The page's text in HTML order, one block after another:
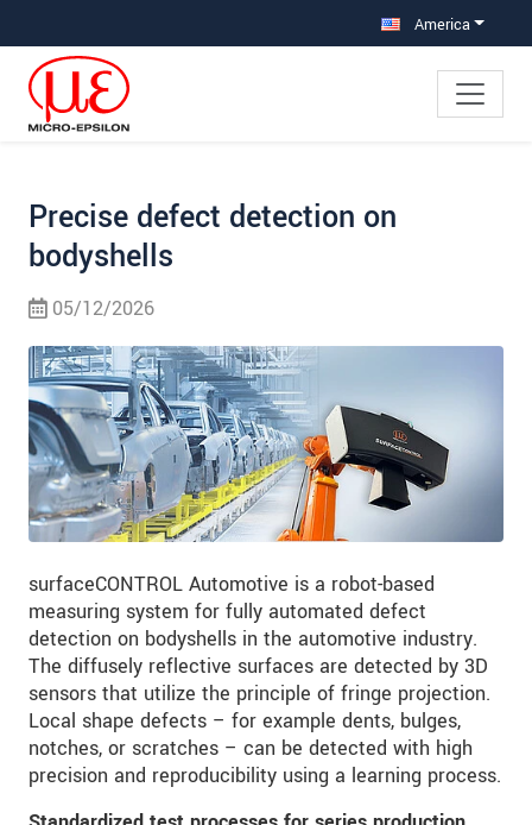
America
Precise defect detection on
bodyshells
05/12/2026
surfaceCONTROL Automotive is a robot-based
measuring system for fully automated defect
detection on bodyshells in the automotive industry.
The diffusely reflective surfaces are detected by 3D
sensors that utilize the principle of fringe projection.
Local shape defects – for example dents, bulges,
notches, or scratches – can be detected with high
precision and reproducibility using a learning process.